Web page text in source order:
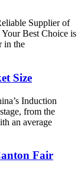
Supplier of
Best Choice is
in the
Size
Induction
from the
an average
Fair